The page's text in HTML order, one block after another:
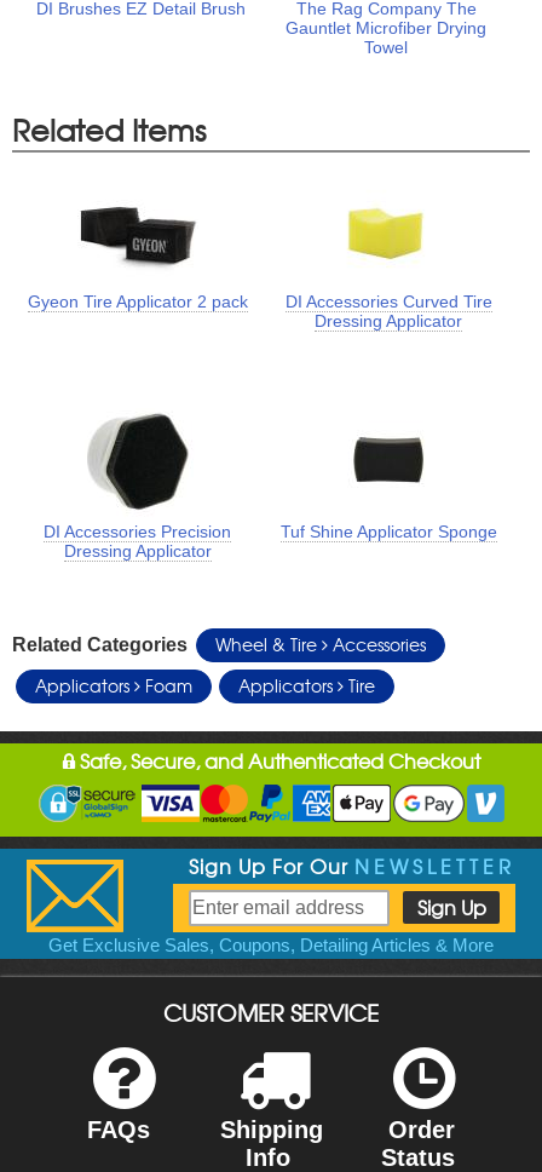
DI Brushes EZ Detail Brush
The Rag Company The
Gauntlet Microfiber Drying
Towel
Related Items
Gyeon Tire Applicator 2 pack
DI Accessories Curved Tire
Dressing Applicator
DI Accessories Precision
Dressing Applicator
Tuf Shine Applicator Sponge
Related Categories Wheel & Tire
Accessories
Applicators
Foam Applicators Tire
Safe, Secure, and Authenticated Checkout
Sign Up For Our NEWSLETTER
Get Exclusive Sales, Coupons, Detailing Articles & More
CUSTOMER SERVICE
FAQs
Shipping
Info
Order
Status